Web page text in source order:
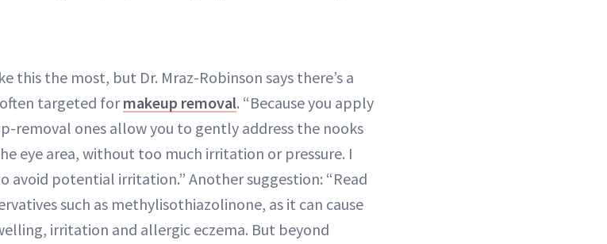
this the most, but Dr. Mraz-Robinson says there’s a
targeted formakeup removal. “Because you apply
removal ones allow you to gently address the nooks
eye area, without too much irritation or pressure. I
potential irritation.” Another suggestion: “Read
such as methylisothiazolinone, as it can cause
irritation and allergic eczema. But beyond